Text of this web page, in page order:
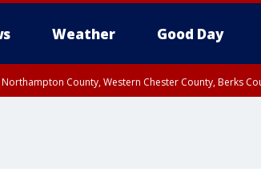
Weather Good Day
Northampton County, Western Chester County, Berks